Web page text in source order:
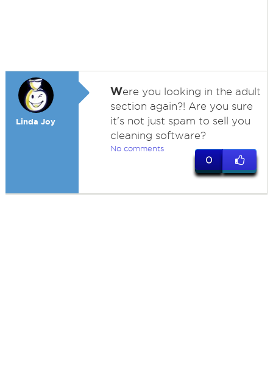
Linda Joy
Were you looking in the adult
section again?! Are you sure
it's not just spam to sell you
cleaning software?
No comments
0